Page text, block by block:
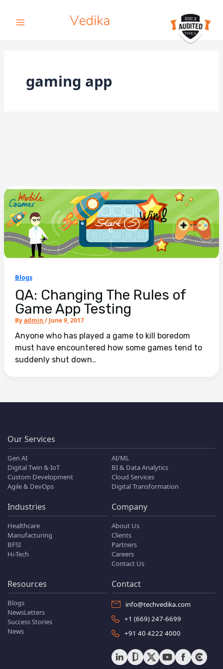
content
gaming app
Blogs
QA: Changing The Rules of
Game App Testing
Byadmin / June 9, 2017
Anyone who has played a game to kill boredom
must have encountered how some games tend to
suddenly shut down..
Our Services
Gen AI
Digital Twin & IoT
Custom Development
Agile & DevOps
AI/ML
BI & Data Analytics
Cloud Services
Digital Transformation
Industries
Healthcare
Manufacturing
BFSI
Hi-Tech
Company
About Us
Clients
Partners
Careers
Contact Us
Resources
Blogs
NewsLetters
Success Stories
News
Contact
info@techvedika.com
+1 (669) 247-6699
+91 40 4222 4000